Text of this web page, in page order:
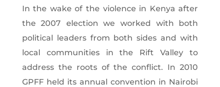
In the wake of the violence in Kenya after
the 2007 election we worked with both
political leaders from both sides and with
local communities in the Rift Valley to
address the roots of the conflict. In 2010
GPFF held its annual convention in Nairobi